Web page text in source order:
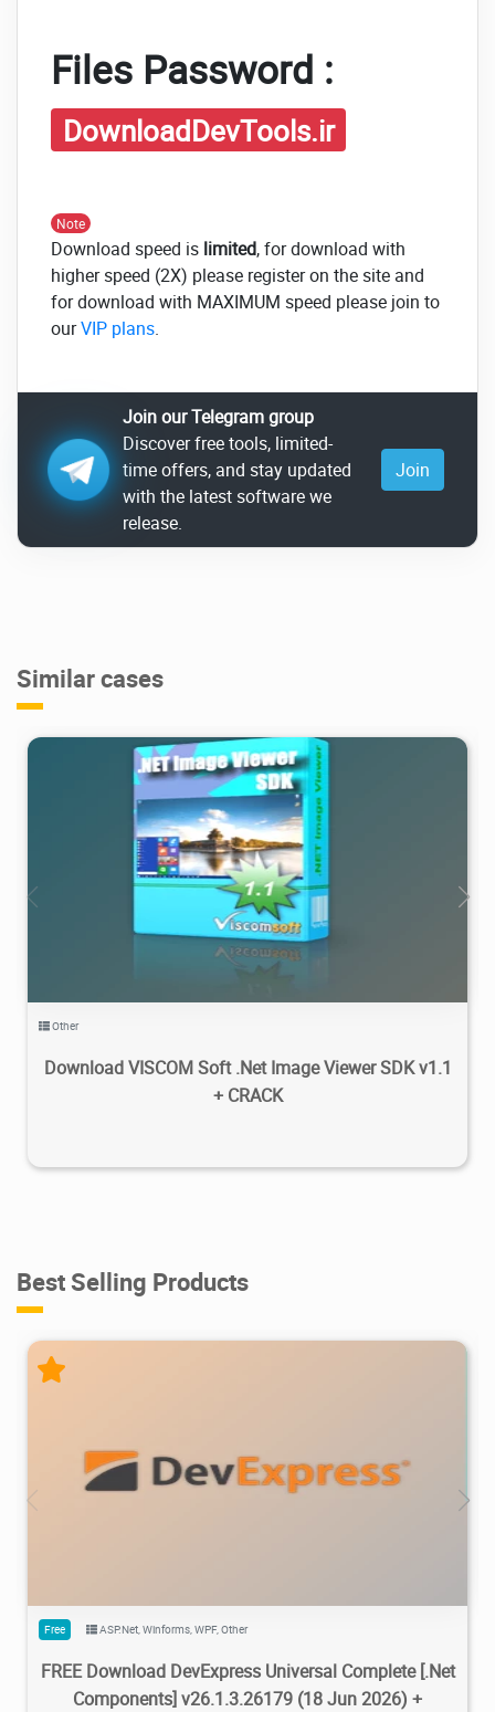
Files Password :
DownloadDevTools.ir
Note
Download speed is limited, for download with
higher speed (2X) please register on the site and
for download with MAXIMUM speed please join to
ourVIP plans.
Join our Telegram group
Discover free tools, limited-
time offers, and stay updated
with the latest software we
release.
Join
Similar cases
3.75K 2021/02/14
Other
Download VISCOM Soft .Net Image Viewer SDK v1.1
+ CRACK
Best Selling Products
470K 2026/07/08 2
Free ASP.Net,Winforms,WPF,Other
FREE Download DevExpress Universal Complete [.Net
Components] v26.1.3.26179 (18 Jun 2026) +